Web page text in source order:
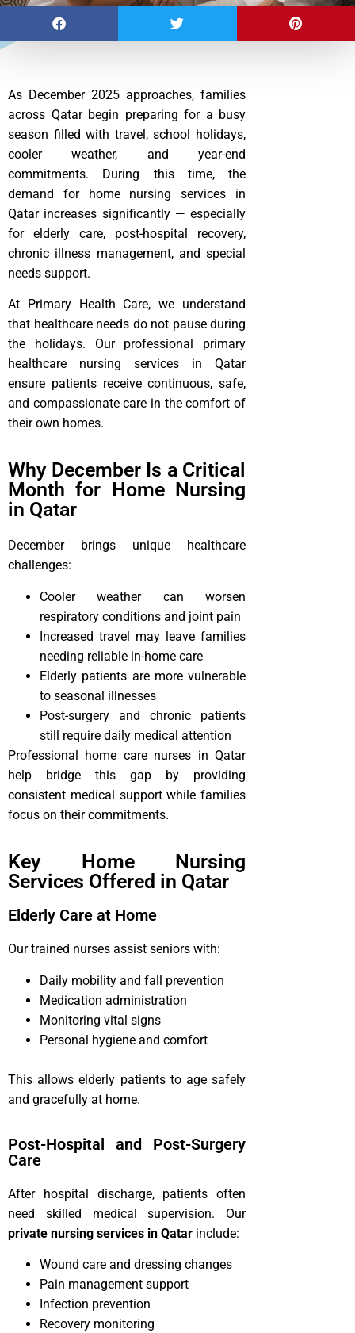
As December 2025 approaches, families
across Qatar begin preparing for a busy
season filled with travel, school holidays,
cooler weather, and year-end
commitments. During this time, the
demand for home nursing services in
Qatar increases significantly — especially
for elderly care, post-hospital recovery,
chronic illness management, and special
needs support.
At Primary Health Care, we understand
that healthcare needs do not pause during
the holidays. Our professional primary
healthcare nursing services in Qatar
ensure patients receive continuous, safe,
and compassionate care in the comfort of
their own homes.
Why December Is a Critical
Month for Home Nursing
in Qatar
December brings unique healthcare
challenges:
Cooler weather can worsen
respiratory conditions and joint pain
Increased travel may leave families
needing reliable in-home care
Elderly patients are more vulnerable
to seasonal illnesses
Post-surgery and chronic patients
still require daily medical attention
Professional home care nurses in Qatar
help bridge this gap by providing
consistent medical support while families
focus on their commitments.
Key Home Nursing
Services Offered in Qatar
Elderly Care at Home
Our trained nurses assist seniors with:
Daily mobility and fall prevention
Medication administration
Monitoring vital signs
Personal hygiene and comfort
This allows elderly patients to age safely
and gracefully at home.
Post-Hospital and Post-Surgery
Care
After hospital discharge, patients often
need skilled medical supervision. Our
private nursing services in Qatar include:
Wound care and dressing changes
Pain management support
Infection prevention
Recovery monitoring